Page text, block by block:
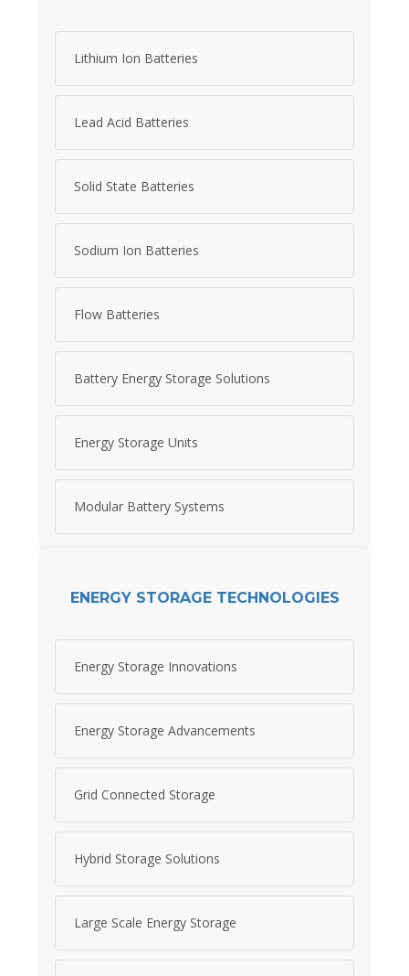
Lithium Ion Batteries
Lead Acid Batteries
Solid State Batteries
Sodium Ion Batteries
Flow Batteries
Battery Energy Storage Solutions
Energy Storage Units
Modular Battery Systems
ENERGY STORAGE TECHNOLOGIES
Energy Storage Innovations
Energy Storage Advancements
Grid Connected Storage
Hybrid Storage Solutions
Large Scale Energy Storage